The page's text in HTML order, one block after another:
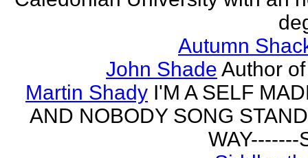
Autumn
John Shade Author
Martin Shady I'M A SELF
AND NOBODY SONG
WAY-------